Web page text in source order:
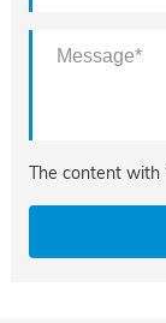
The content with